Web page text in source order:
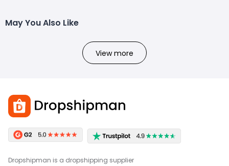
May You Also Like
View more
Dropshipman is a dropshipping supplier